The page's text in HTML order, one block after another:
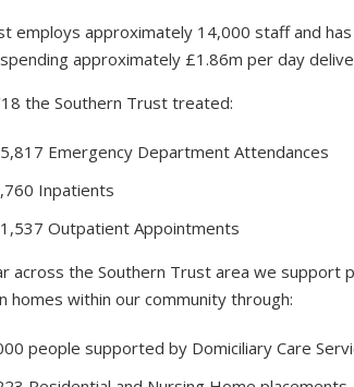
employs approximately 14,000 staff and
approximately £1.86m per day
the Southern Trust treated:
Emergency Department Attendances
Inpatients
Outpatient Appointments
across the Southern Trust area we support
homes within our community through:
people supported by Domiciliary Care